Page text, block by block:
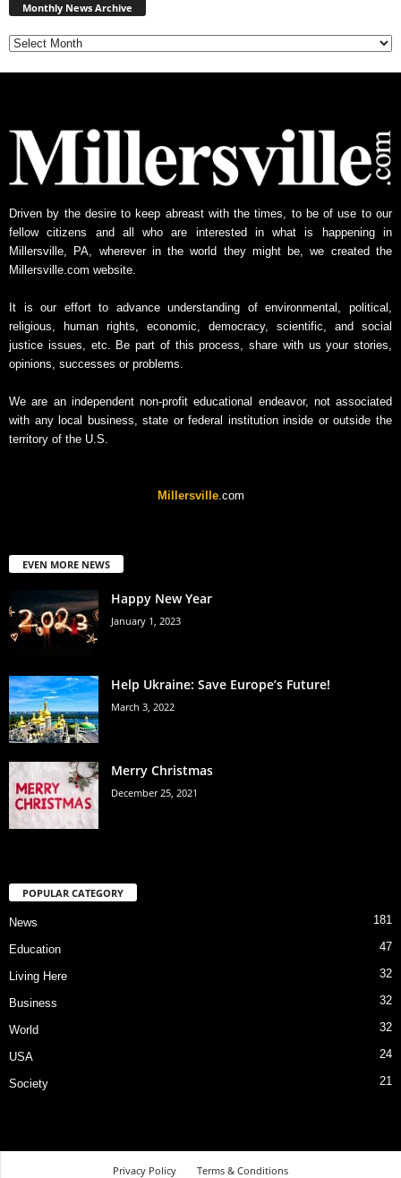
Monthly News Archive
Driven by the desire to keep abreast with the times, to be of use to our
fellow citizens and all who are interested in what is happening in
Millersville, PA, wherever in the world they might be, we created the
Millersville.com website.
It is our effort to advance understanding of environmental, political,
religious, human rights, economic, democracy, scientific, and social
justice issues, etc. Be part of this process, share with us your stories,
opinions, successes or problems.
We are an independent non-profit educational endeavor, not associated
with any local business, state or federal institution inside or outside the
territory of the U.S.
Millersville.com
EVEN MORE NEWS
Happy New Year
January 1, 2023
Help Ukraine: Save Europe’s Future!
March 3, 2022
Merry Christmas
December 25, 2021
POPULAR CATEGORY
News 181
Education 47
Living Here 32
Business 32
World 32
USA 24
Society 21
Privacy Policy Terms & Conditions